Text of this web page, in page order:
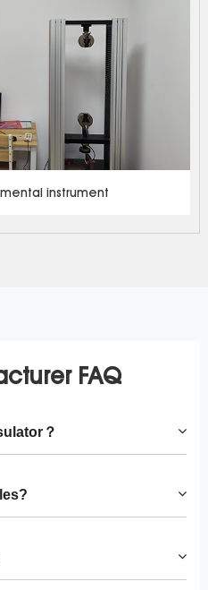
instrument
FAQ
？